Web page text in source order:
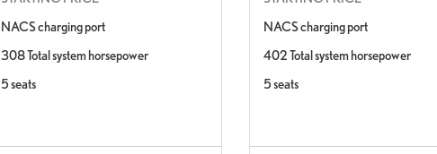
NACS charging port
308 Total system horsepower
5 seats
NACS charging port
402 Total system horsepower
5 seats